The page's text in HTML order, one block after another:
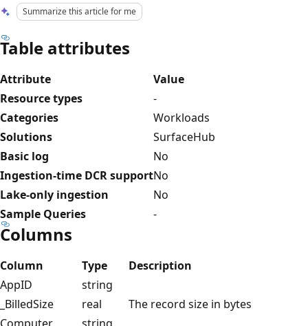
Summarize this article for me
Table attributes
Attribute
Value
Resource types
-
Categories
Workloads
Solutions
SurfaceHub
Basic log
No
Ingestion-time DCR supportNo
Lake-only ingestion
No
Sample Queries
-
Columns
Column Type
Description
AppID
string
_BilledSize
real
The record size in bytes
Computer
string